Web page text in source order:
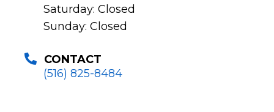
Saturday: Closed
Sunday: Closed
CONTACT
(516) 825-8484